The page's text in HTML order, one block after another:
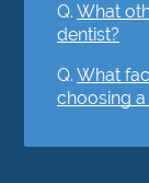
Q. What
dentist?
Q. What
choosing